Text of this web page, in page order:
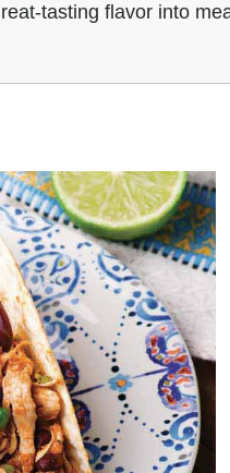
tasting flavor into